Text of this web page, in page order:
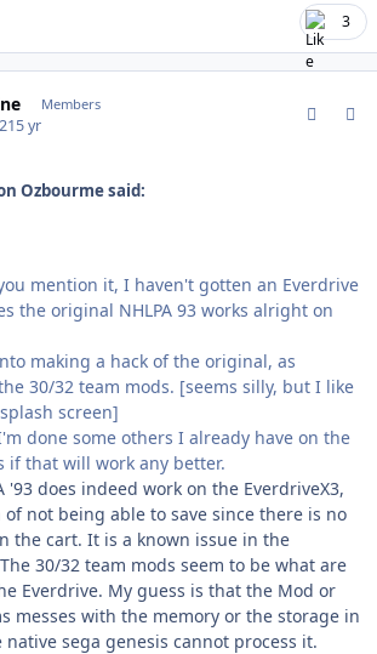
3
Members
5 yr
Ozbourme said:
mention it, I haven't gotten an Everdrive
the original NHLPA 93 works alright on
making a hack of the original, as
30/32 team mods. [seems silly, but I like
screen]
done some others I already have on the
if that will work any better.
'93 does indeed work on the EverdriveX3,
not being able to save since there is no
the cart. It is a known issue in the
30/32 team mods seem to be what are
Everdrive. My guess is that the Mod or
messes with the memory or the storage in
native sega genesis cannot process it.